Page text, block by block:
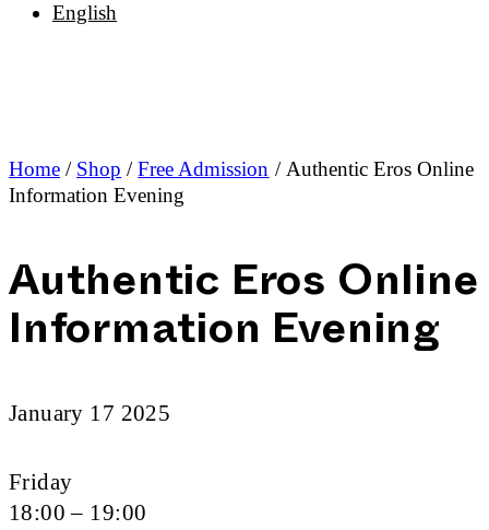
English
Home / Shop /Free Admission / Authentic Eros Online
Information Evening
Authentic Eros Online
Information Evening
January 17 2025
Friday
18:00 – 19:00